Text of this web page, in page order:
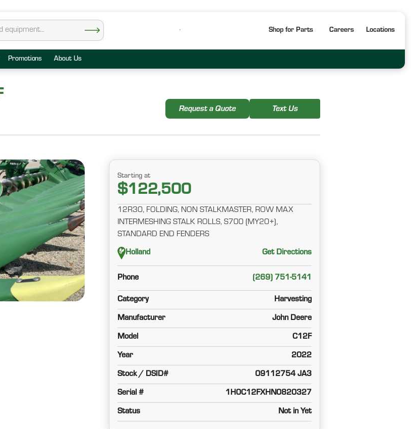
Shop for Parts Careers Locations
Promotions About Us
Request a Quote Text Us
Starting at
$122,500
12R30, FOLDING, NON STALKMASTER, ROW MAX
INTERMESHING STALK ROLLS, S700 (MY20+),
STANDARD END FENDERS
Holland Get Directions
Phone (269) 751-5141
Category Harvesting
Manufacturer John Deere
Model C12F
Year 2022
Stock / DSID# 09112754 JA3
Serial # 1H0C12FXHN0820327
Status Not in Yet